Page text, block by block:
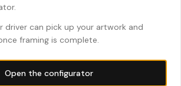
flamant.com
driver can pick up your artwork and
framing is complete.
Open the configurator